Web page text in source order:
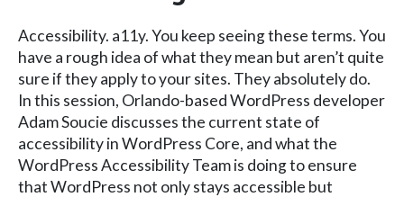
Accessibility. a11y. You keep seeing these terms. You
have a rough idea of what they mean but aren’t quite
sure if they apply to your sites. They absolutely do.
In this session, Orlando-based WordPress developer
Adam Soucie discusses the current state of
accessibility in WordPress Core, and what the
WordPress Accessibility Team is doing to ensure
that WordPress not only stays accessible but